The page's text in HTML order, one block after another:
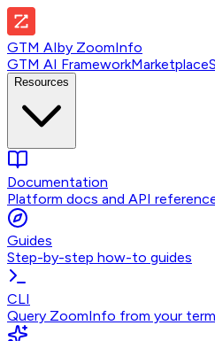
GTM AIby ZoomInfo
GTM AI FrameworkMarketplace
Resources
Documentation
Platform docs and API
Guides
Step-by-step how-to guides
CLI
Query ZoomInfo from your